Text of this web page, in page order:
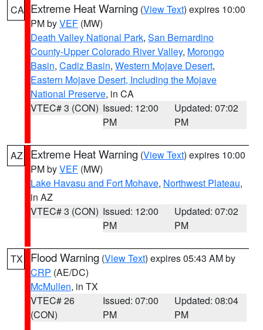
CA Extreme Heat Warning (View Text) expires 10:00
PM byVEF (MW)
Death Valley National Park, San Bernardino
County-Upper Colorado River Valley, Morongo
Basin, Cadiz Basin, Western Mojave Desert,
Eastern Mojave Desert, Including the Mojave
National Preserve, in CA
VTEC# 3 (CON) Issued: 12:00
PM
Updated: 07:02
PM
AZ Extreme Heat Warning (View Text) expires 10:00
PM byVEF (MW)
Lake Havasu and Fort Mohave, Northwest Plateau,
in AZ
VTEC# 3 (CON) Issued: 12:00
PM
Updated: 07:02
PM
TX Flood Warning (View Text) expires 05:43 AM by
CRP (AE/DC)
McMullen, in TX
VTEC# 26
(CON)
Issued: 07:00
PM
Updated: 08:04
PM